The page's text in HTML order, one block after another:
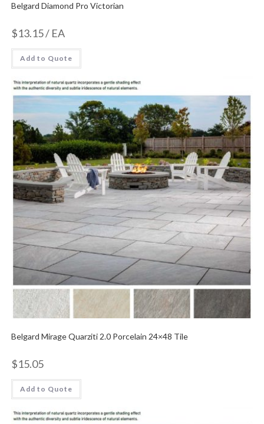
Belgard Diamond Pro Victorian
$13.15/ EA
Add to Quote
Belgard Mirage Quarziti 2.0 Porcelain 24×48 Tile
$15.05
Add to Quote